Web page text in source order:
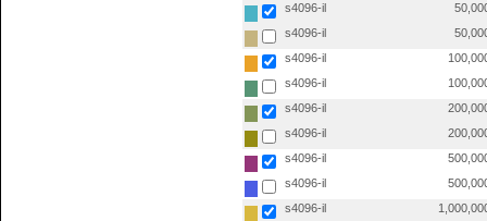
s4096-il
s4096-il
s4096-il
s4096-il
s4096-il
s4096-il
s4096-il
s4096-il
s4096-il